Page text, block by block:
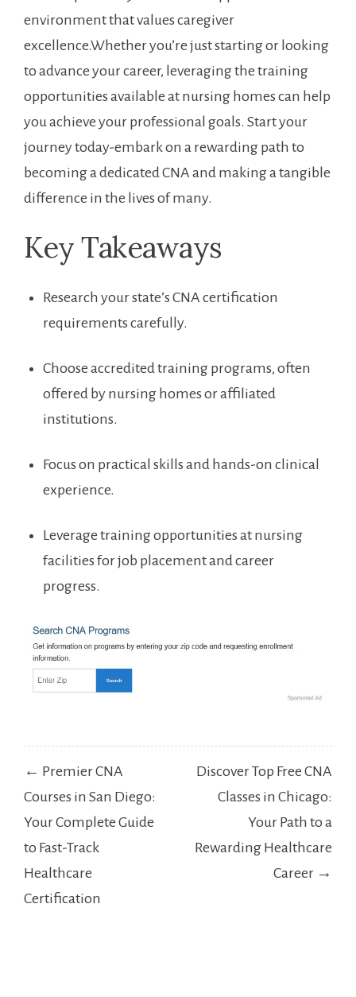
environment‍ that values caregiver
excellence.Whether you’re just starting or looking
to advance your career, leveraging the training
opportunities available at nursing homes can help
you achieve your professional goals. Start your
journey today-embark on a rewarding path to
becoming a dedicated CNA and making a tangible
difference in the lives ​of many.
Key Takeaways
Research your state’s CNA certification
‍requirements⁢ carefully.
Choose accredited training programs, often
offered by nursing homes or affiliated
institutions.
Focus on practical skills and hands-on clinical
experience.
Leverage ⁣training opportunities at nursing
facilities‌ for⁢ job placement and career
progress.
Post
navigation
← Premier CNA
Courses in San Diego:
Your Complete Guide
to Fast-Track
Healthcare
Certification
Discover Top Free CNA
Classes in Chicago:
Your Path to a
Rewarding Healthcare
Career →